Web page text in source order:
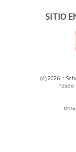
SITIO
(c) 2026 ::